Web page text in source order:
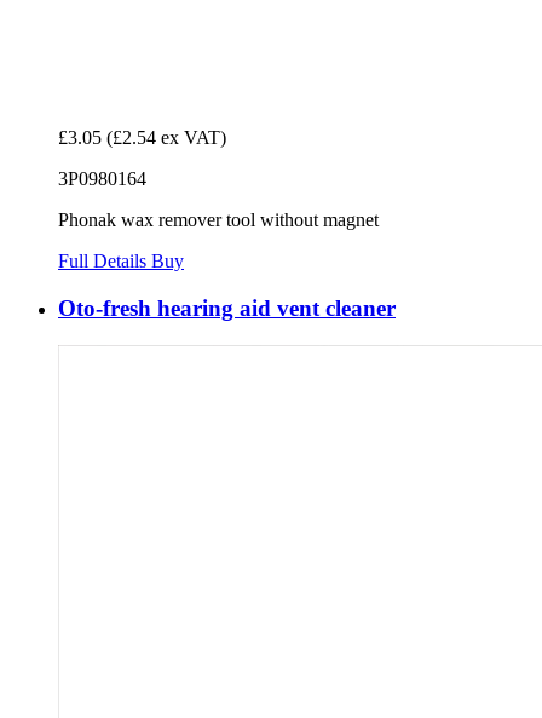
£3.05 (£2.54 ex VAT)
3P0980164
Phonak wax remover tool without magnet
Full Details Buy
Oto-fresh hearing aid vent cleaner